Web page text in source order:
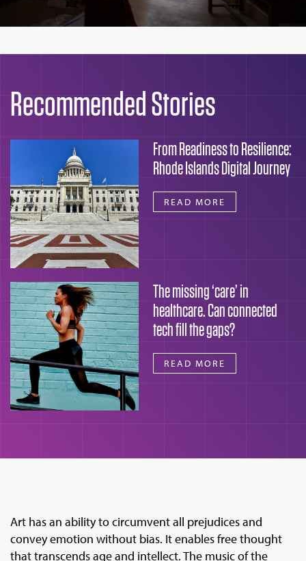
Recommended Stories
From Readiness to Resilience:
Rhode Islands Digital Journey
READ MORE
The missing ‘care’ in
healthcare. Can connected
tech fill the gaps?
READ MORE
Art has an ability to circumvent all prejudices and
convey emotion without bias. It enables free thought
that transcends age and intellect. The music of the